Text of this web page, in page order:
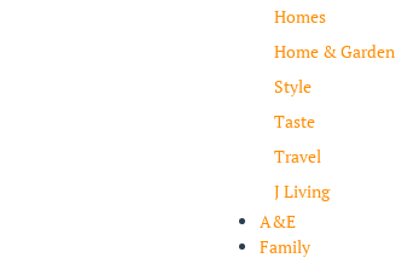
Homes
Home & Garden
Style
Taste
Travel
J Living
A&E
Family